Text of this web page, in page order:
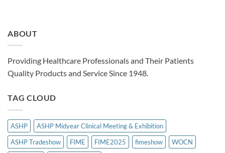
ABOUT
Providing Healthcare Professionals and Their Patients
Quality Products and Service Since 1948.
TAG CLOUD
ASHP
ASHP Midyear Clinical Meeting & Exhibition
ASHP Tradeshow
FIME FIME2025 fimeshow
WOCN